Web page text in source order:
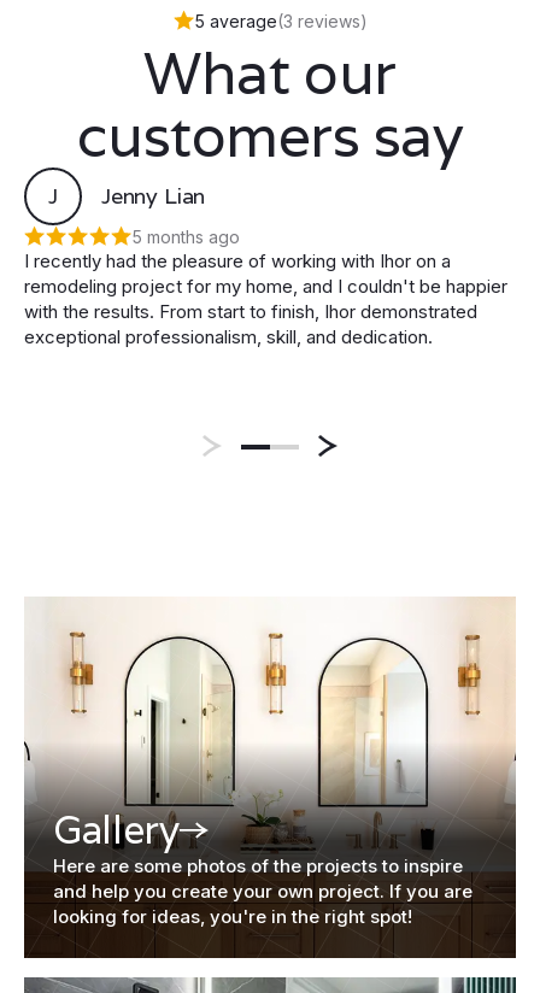
5 average(3 reviews)
What our
customers say
J Jenny Lian
5 months ago
I recently had the pleasure of working with Ihor on a
remodeling project for my home, and I couldn't be happier
with the results. From start to finish, Ihor demonstrated
exceptional professionalism, skill, and dedication.
Gallery
Here are some photos of the projects to inspire
and help you create your own project. If you are
looking for ideas, you're in the right spot!